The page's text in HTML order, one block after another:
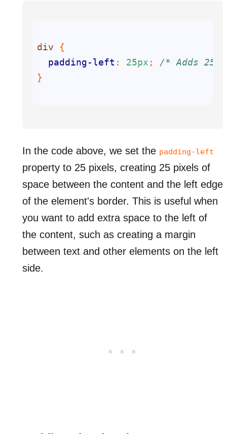
div
padding-left : 25px ; /* Adds
In the code above, we set the padding-left
property to 25 pixels, creating 25 pixels of
space between the content and the left edge
of the element's border. This is useful when
you want to add extra space to the left of
the content, such as creating a margin
between text and other elements on the left
side.